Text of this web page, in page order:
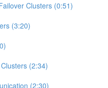
Clusters (0:51)
(3:20)
(2:34)
(2:30)